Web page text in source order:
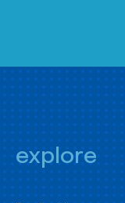
explore